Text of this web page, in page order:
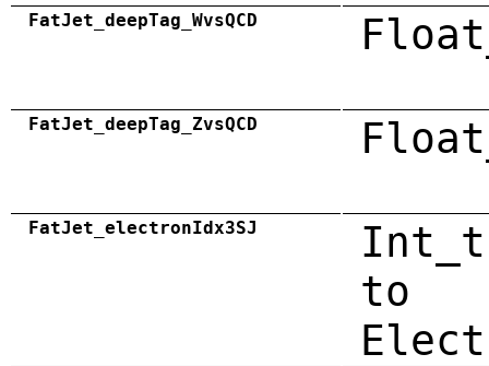
FatJet_deepTag_WvsQCD
FatJet_deepTag_ZvsQCD
FatJet_electronIdx3SJ
to